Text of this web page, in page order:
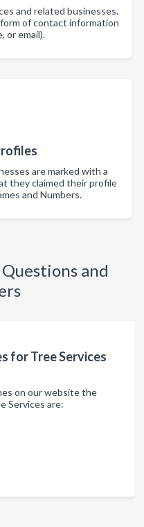
and related businesses.
of contact information
or email).
are marked with a
they claimed their profile
and Numbers.
and
for Tree Services
on our website the
Services are: